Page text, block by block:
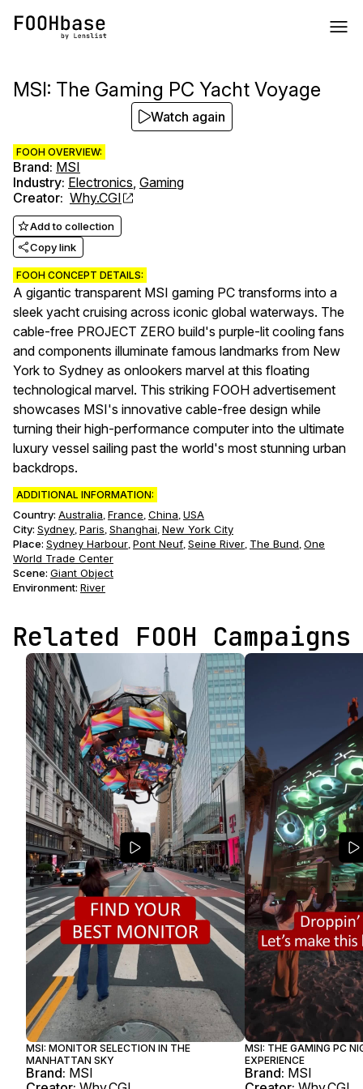
MSI: The Gaming PC Yacht Voyage
FOOH OVERVIEW:
Brand: MSI
Industry: Electronics, Gaming
Creator: Why.CGI
Add to collection
Copy link
FOOH CONCEPT DETAILS:
A gigantic transparent MSI gaming PC transforms into a
sleek yacht cruising across iconic global waterways. The
cable-free PROJECT ZERO build's purple-lit cooling fans
and components illuminate famous landmarks from New
York to Sydney as onlookers marvel at this floating
technological marvel. This striking FOOH advertisement
showcases MSI's innovative cable-free design while
turning their high-performance computer into the ultimate
luxury vessel sailing past the world's most stunning urban
backdrops.
ADDITIONAL INFORMATION:
Country: Australia, France, China, USA
City: Sydney, Paris, Shanghai, New York City
Place: Sydney Harbour, Pont Neuf, Seine River, The Bund, One
World Trade Center
Scene: Giant Object
Environment: River
Watch again
Related FOOH Campaigns
MSI: MONITOR SELECTION IN THE
MANHATTAN SKY
Brand: MSI
MSI: THE GAMING PC
EXPERIENCE
Brand: MSI